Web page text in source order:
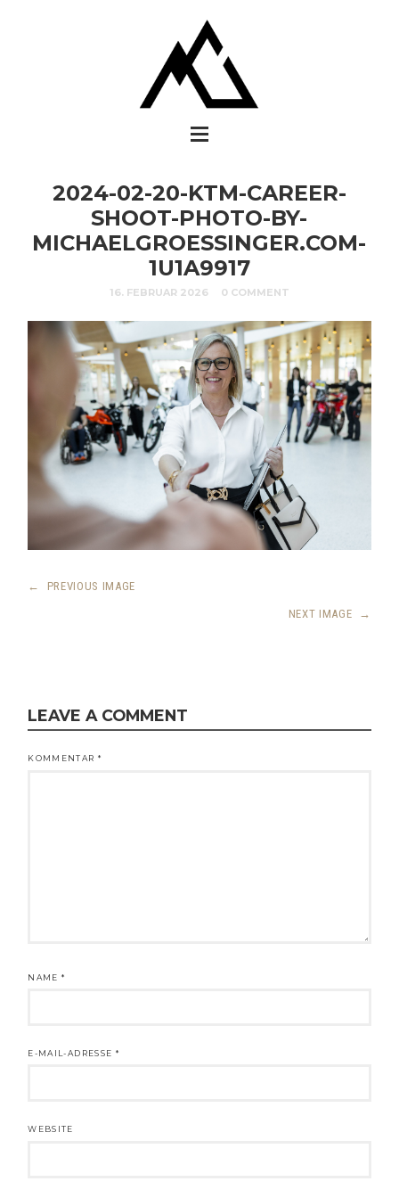
2024-02-20-KTM-CAREER-
SHOOT-PHOTO-BY-
MICHAELGROESSINGER.COM-
1U1A9917
16. FEBRUAR 2026 0 COMMENT
← PREVIOUS IMAGE
NEXT IMAGE →
LEAVE A COMMENT
KOMMENTAR *
NAME*
E-MAIL-ADRESSE *
WEBSITE